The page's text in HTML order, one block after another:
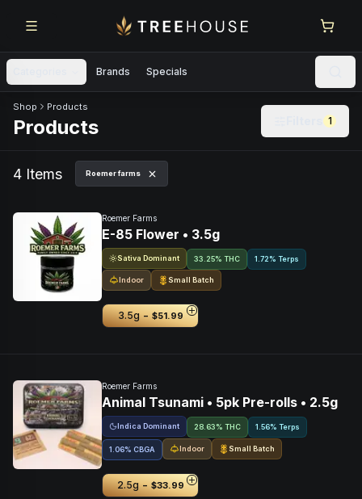
Brands Specials
Skip to product feed
Shop Products
Products 1
4 Items Roemer farms
Roemer Farms
E-85 Flower • 3.5g
Sativa Dominant 33.25% THC 1.72% Terps
Indoor Small Batch
3.5g - $51.99
Roemer Farms
Animal Tsunami • 5pk Pre-rolls • 2.5g
Indica Dominant 28.63% THC 1.56% Terps
1.06% CBGA Indoor Small Batch
2.5g - $33.99